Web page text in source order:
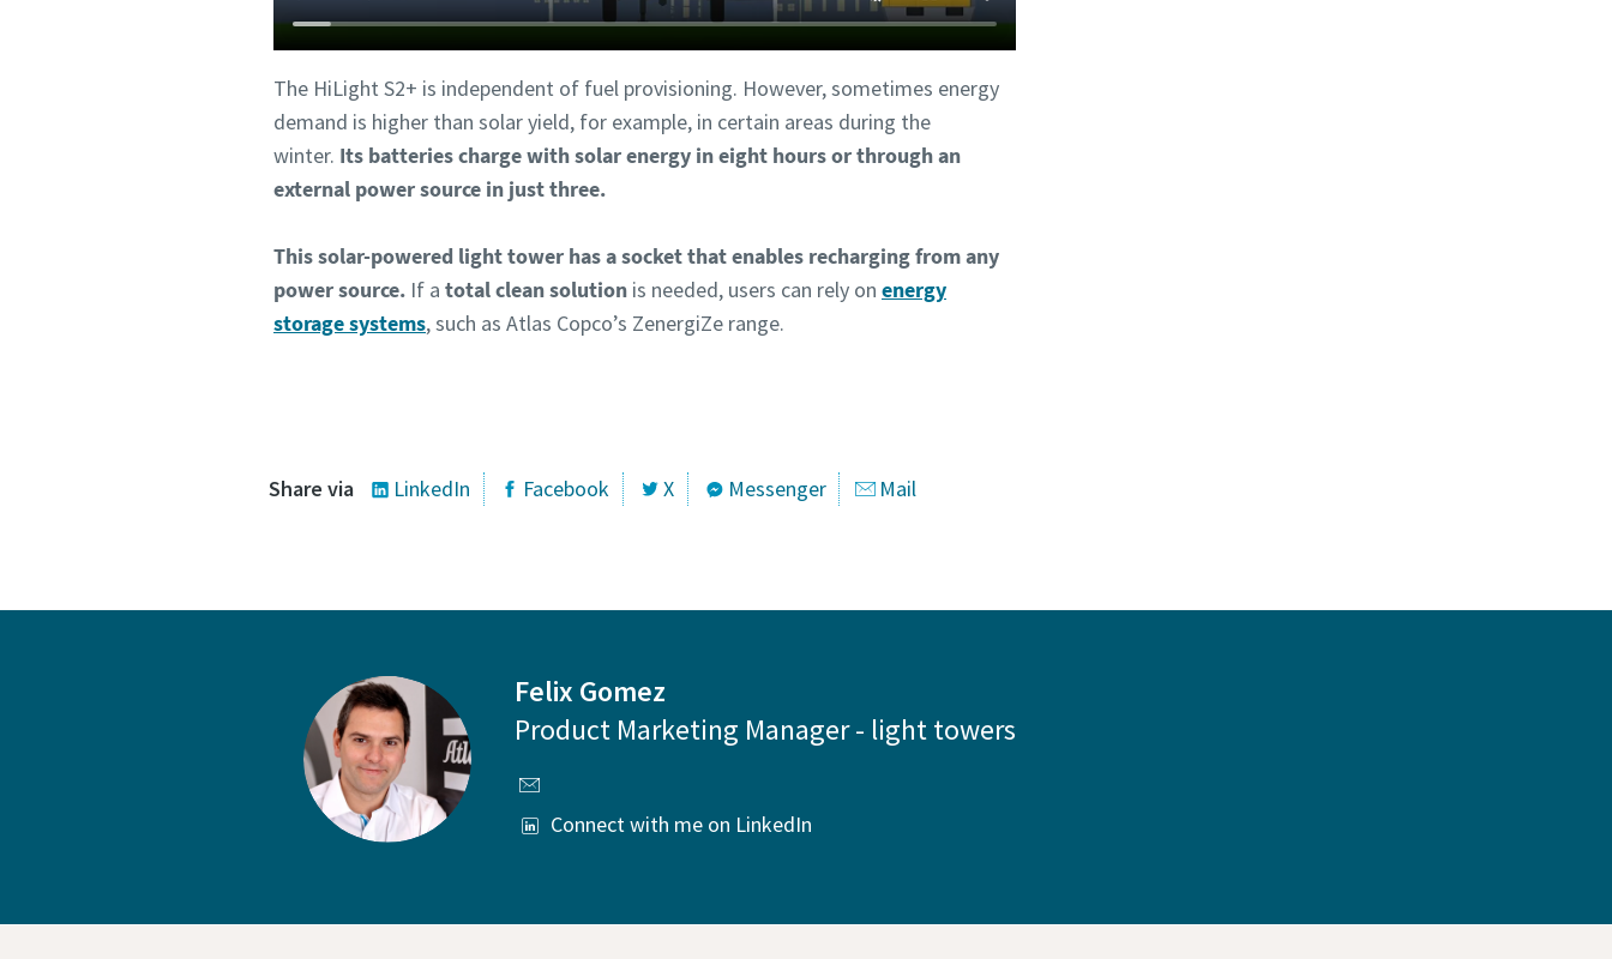
The HiLight S2+ is independent of fuel provisioning. However, sometimes energy
demand is higher than solar yield, for example, in certain areas during the
winter. Its batteries charge with solar energy in eight hours or through an
external power source in just three.
This solar-powered light tower has a socket that enables recharging from any
power source. If a total clean solution is needed, users can rely on energy
storage systems, such as Atlas Copco’s ZenergiZe range.
Share via LinkedIn Facebook X Messenger Mail
Felix Gomez
Product Marketing Manager - light towers
Connect with me on LinkedIn